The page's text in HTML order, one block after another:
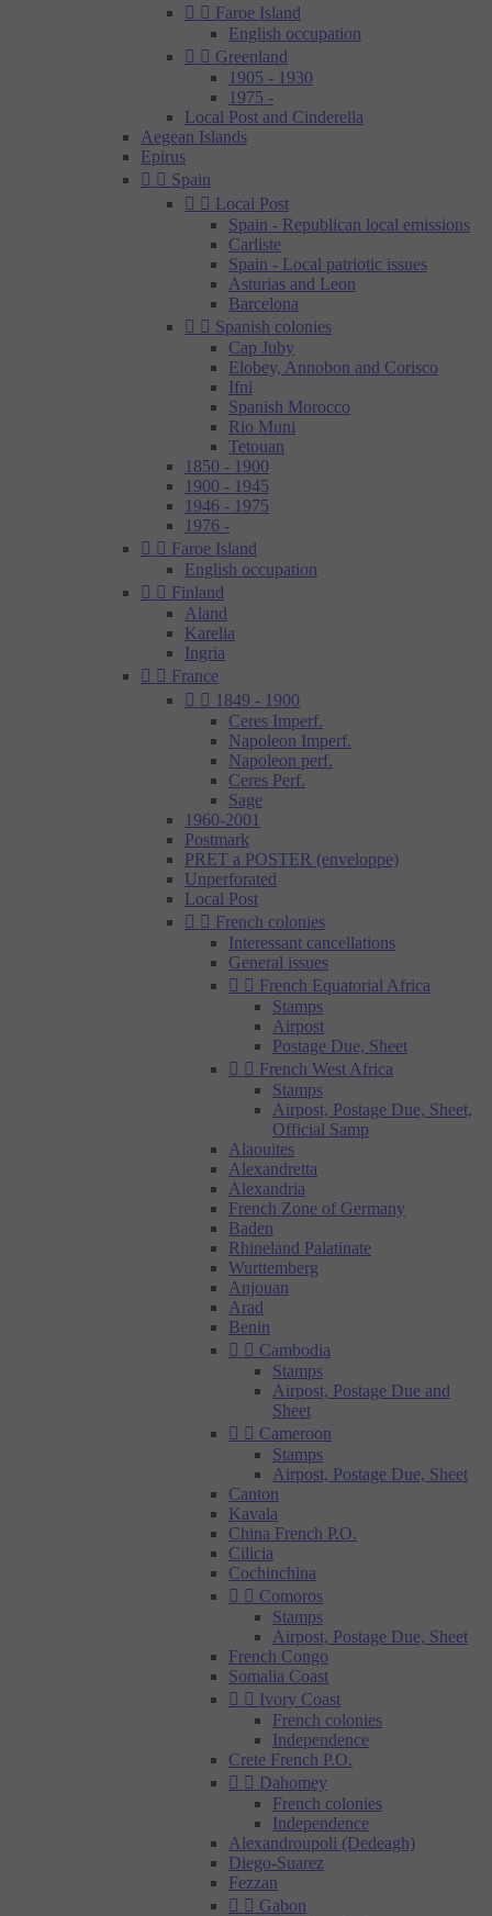
  Faroe Island
English occupation
  Greenland
1905 - 1930
1975 -
Local Post and Cinderella
Aegean Islands
Epirus
  Spain
  Local Post
Spain - Republican local emissions
Carliste
Spain - Local patriotic issues
Asturias and Leon
Barcelona
  Spanish colonies
Cap Juby
Elobey, Annobon and Corisco
Ifni
Spanish Morocco
Rio Muni
Tetouan
1850 - 1900
1900 - 1945
1946 - 1975
1976 -
  Faroe Island
English occupation
  Finland
Aland
Karelia
Ingria
  France
  1849 - 1900
Ceres Imperf.
Napoleon Imperf.
Napoleon perf.
Ceres Perf.
Sage
1960-2001
Postmark
PRET a POSTER (enveloppe)
Unperforated
Local Post
  French colonies
Interessant cancellations
General issues
  French Equatorial Africa
Stamps
Airpost
Postage Due, Sheet
  French West Africa
Stamps
Airpost, Postage Due, Sheet,
Official Samp
Alaouites
Alexandretta
Alexandria
French Zone of Germany
Baden
Rhineland Palatinate
Wurttemberg
Anjouan
Arad
Benin
  Cambodia
Stamps
Airpost, Postage Due and
Sheet
  Cameroon
Stamps
Airpost, Postage Due, Sheet
Canton
Kavala
China French P.O.
Cilicia
Cochinchina
  Comoros
Stamps
Airpost, Postage Due, Sheet
French Congo
Somalia Coast
  Ivory Coast
French colonies
Independence
Crete French P.O.
  Dahomey
French colonies
Independence
Alexandroupoli (Dedeagh)
Diego-Suarez
Fezzan
  Gabon